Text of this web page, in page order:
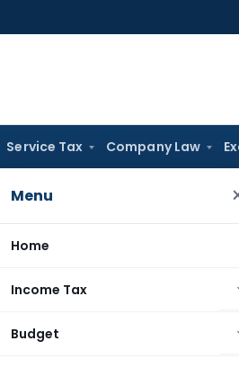
Service Tax Company Law
Menu
Home
Income Tax
Budget
Gains, Not Salary Custom